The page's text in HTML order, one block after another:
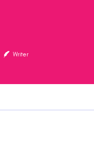
Writer